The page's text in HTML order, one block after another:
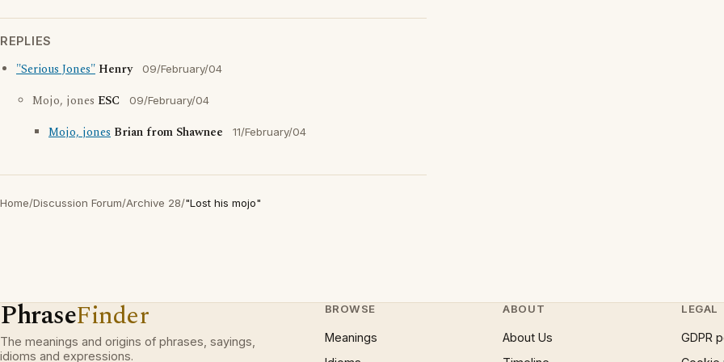
REPLIES
"Serious Jones" Henry 09/February/04
Mojo, jones ESC 09/February/04
Mojo, jones Brian from Shawnee 11/February/04
Home/Discussion Forum/Archive 28/"Lost his mojo"
PhraseFinder
The meanings and origins of phrases, sayings,
idioms and expressions.
BROWSE
Meanings
ABOUT
About Us
LEGAL
GDPR